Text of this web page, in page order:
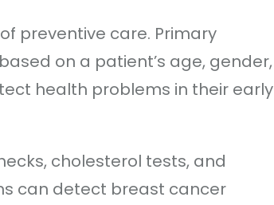
preventive care. Primary
on a patient’s age, gender,
health problems in their early
cholesterol tests, and
can detect breast cancer